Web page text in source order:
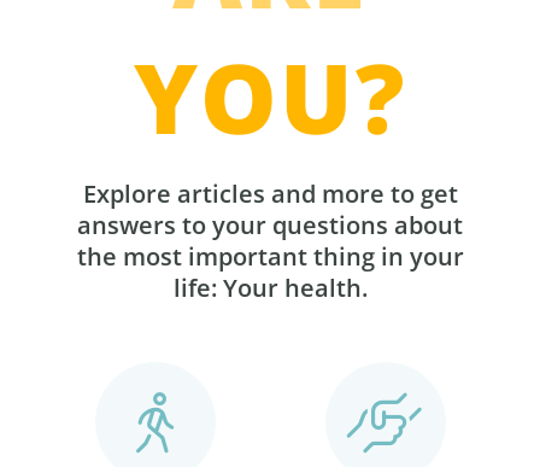
YOU?
Explore articles and more to get
answers to your questions about
the most important thing in your
life: Your health.